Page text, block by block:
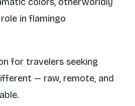
in flamingo
for travelers seeking
— raw, remote, and